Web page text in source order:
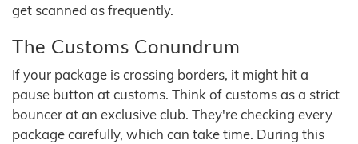
get scanned as frequently.
The Customs Conundrum
If your package is crossing borders, it might hit a
pause button at customs. Think of customs as a strict
bouncer at an exclusive club. They're checking every
package carefully, which can take time. During this